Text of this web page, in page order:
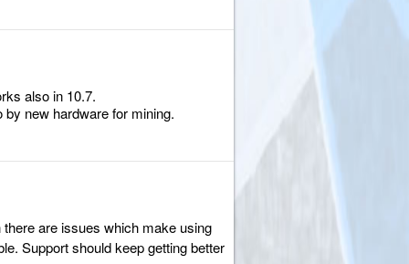
also in 10.7.
new hardware for mining.
are issues which make using
Support should keep getting better